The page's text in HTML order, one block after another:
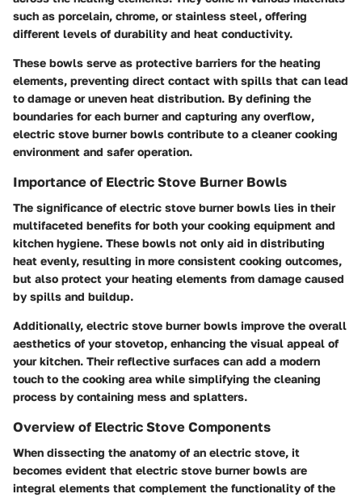
such as porcelain, chrome, or stainless steel, offering
different levels of durability and heat conductivity.
These bowls serve as protective barriers for the heating
elements, preventing direct contact with spills that can lead
to damage or uneven heat distribution. By defining the
boundaries for each burner and capturing any overflow,
electric stove burner bowls contribute to a cleaner cooking
environment and safer operation.
Importance of Electric Stove Burner Bowls
The significance of electric stove burner bowls lies in their
multifaceted benefits for both your cooking equipment and
kitchen hygiene. These bowls not only aid in distributing
heat evenly, resulting in more consistent cooking outcomes,
but also protect your heating elements from damage caused
by spills and buildup.
Additionally, electric stove burner bowls improve the overall
aesthetics of your stovetop, enhancing the visual appeal of
your kitchen. Their reflective surfaces can add a modern
touch to the cooking area while simplifying the cleaning
process by containing mess and splatters.
Overview of Electric Stove Components
When dissecting the anatomy of an electric stove, it
becomes evident that electric stove burner bowls are
integral elements that complement the functionality of the